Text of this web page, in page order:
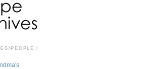
PEOPLE I